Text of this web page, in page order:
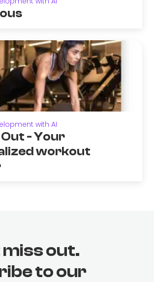
with AI
- Your
workout
miss out.
to our